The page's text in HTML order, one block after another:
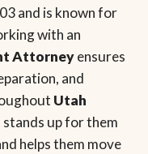
and is known for
with an
Attorneyensures
and
Utah
up for them
helps them move